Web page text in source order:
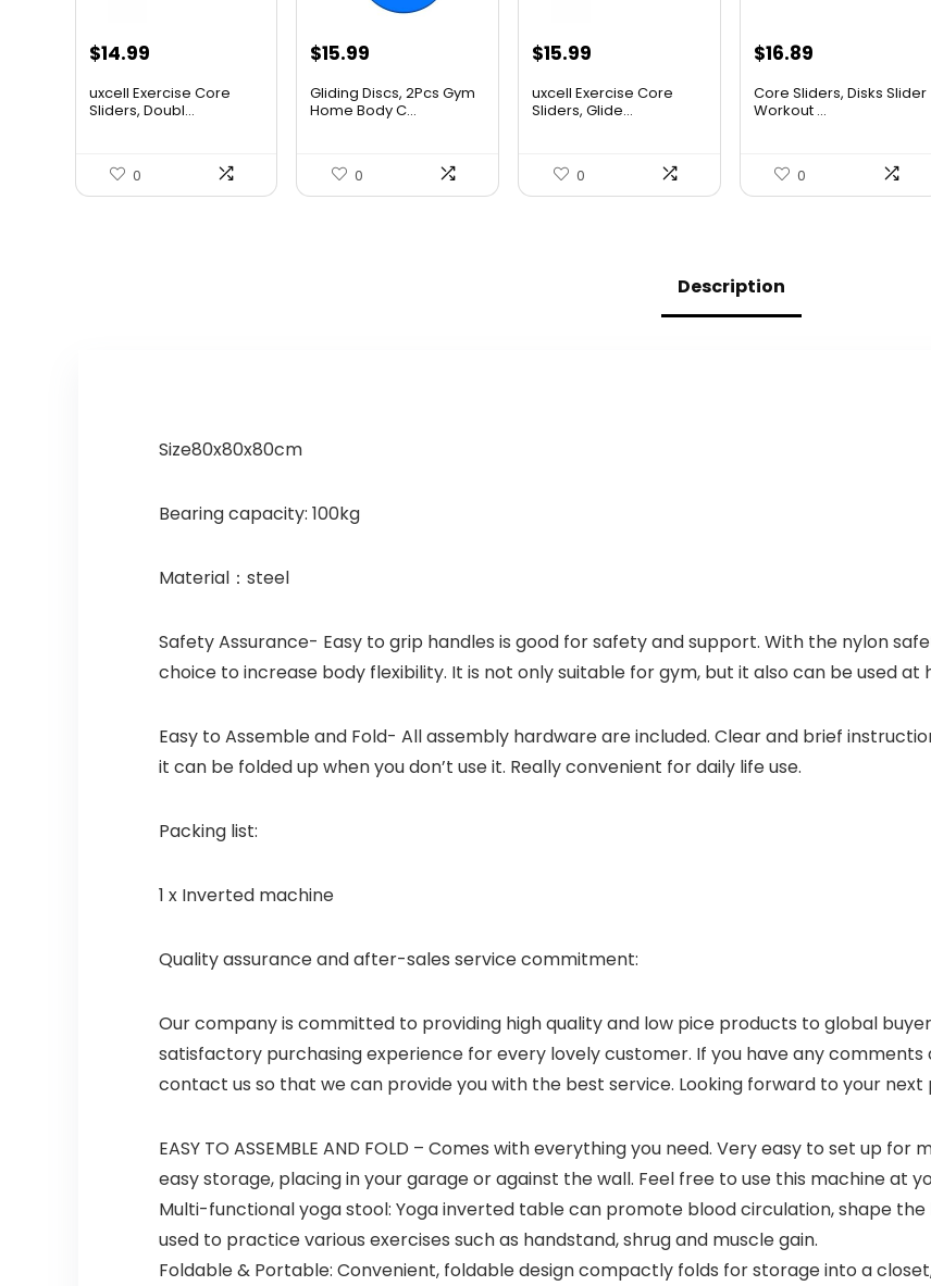
Original
was:
$14.99Current
is:
uxcell Exercise Core
Sliders, Doubl...
0
Original
was:
$15.99
is:
Gliding Discs, 2Pcs Gym
Home Body C...
0
Original
was:
$15.99
is:
uxcell Exercise Core
Sliders, Glide...
0
Original
was:
$16.89
is:
Core Sliders, Disks Slider
Workout ...
0
Description
Size80x80x80cm
Bearing capacity: 100kg
Material：steel
Safety Assurance- Easy to grip handles is good for safety and support. With the nylon
choice to increase body flexibility. It is not only suitable for gym, but it also can be used at
Easy to Assemble and Fold- All assembly hardware are included. Clear and brief
it can be folded up when you don’t use it. Really convenient for daily life use.
Packing list:
1 x Inverted machine
Quality assurance and after-sales service commitment:
Our company is committed to providing high quality and low pice products to global
satisfactory purchasing experience for every lovely customer. If you have any
contact us so that we can provide you with the best service. Looking forward to your
EASY TO ASSEMBLE AND FOLD – Comes with everything you need. Very easy to set up
easy storage, placing in your garage or against the wall. Feel free to use this machine at
Multi-functional yoga stool: Yoga inverted table can promote blood circulation, shape
used to practice various exercises such as handstand, shrug and muscle gain.
Foldable & Portable: Convenient, foldable design compactly folds for storage into a